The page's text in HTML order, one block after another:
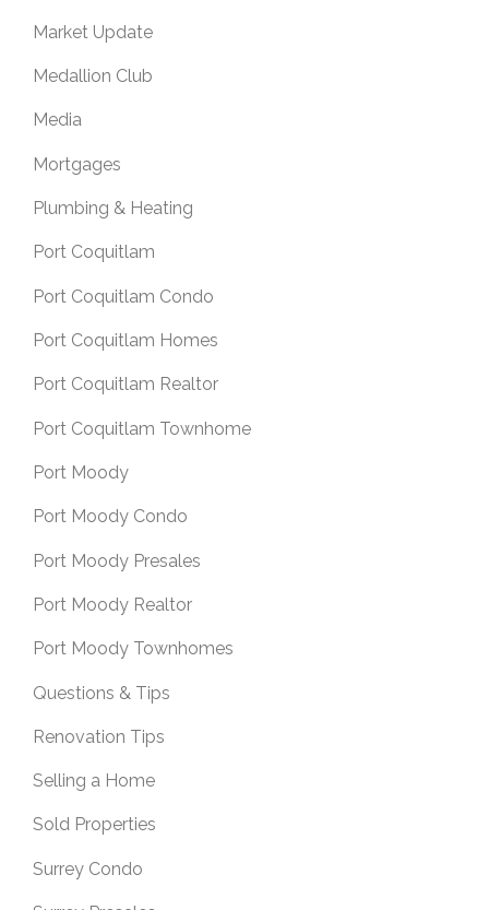
Market Update
Medallion Club
Media
Mortgages
Plumbing & Heating
Port Coquitlam
Port Coquitlam Condo
Port Coquitlam Homes
Port Coquitlam Realtor
Port Coquitlam Townhome
Port Moody
Port Moody Condo
Port Moody Presales
Port Moody Realtor
Port Moody Townhomes
Questions & Tips
Renovation Tips
Selling a Home
Sold Properties
Surrey Condo